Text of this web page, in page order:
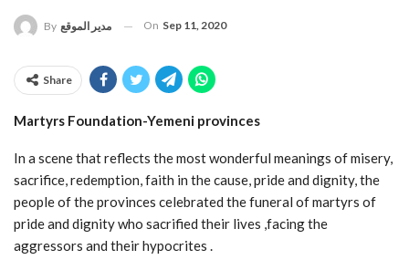
By مدير الموقع On Sep 11, 2020
Share
Martyrs Foundation-Yemeni provinces
In a scene that reflects the most wonderful meanings of misery,
sacrifice, redemption, faith in the cause, pride and dignity, the
people of the provinces celebrated the funeral of martyrs of
pride and dignity who sacrified their lives ,facing the
aggressors and their hypocrites .